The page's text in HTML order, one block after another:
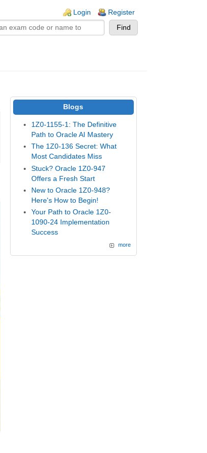
Login Register
Blogs
1Z0-1155-1: The Definitive
Path to Oracle AI Mastery
The 1Z0-136 Secret: What
Most Candidates Miss
Stuck? Oracle 1Z0-947
Offers a Fresh Start
New to Oracle 1Z0-948?
Here's How to Begin!
Your Path to Oracle 1Z0-
1090-24 Implementation
Success
more